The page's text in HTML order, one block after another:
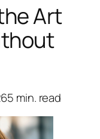
Art
5 min. read